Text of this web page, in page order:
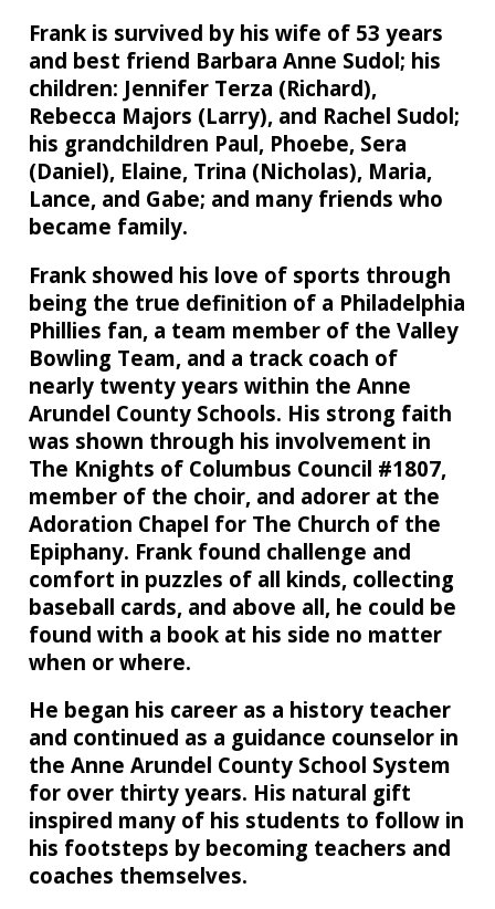
Frank is survived by his wife of 53 years
and best friend Barbara Anne Sudol; his
children: Jennifer Terza (Richard),
Rebecca Majors (Larry), and Rachel Sudol;
his grandchildren Paul, Phoebe, Sera
(Daniel), Elaine, Trina (Nicholas), Maria,
Lance, and Gabe; and many friends who
became family.
Frank showed his love of sports through
being the true definition of a Philadelphia
Phillies fan, a team member of the Valley
Bowling Team, and a track coach of
nearly twenty years within the Anne
Arundel County Schools. His strong faith
was shown through his involvement in
The Knights of Columbus Council #1807,
member of the choir, and adorer at the
Adoration Chapel for The Church of the
Epiphany. Frank found challenge and
comfort in puzzles of all kinds, collecting
baseball cards, and above all, he could be
found with a book at his side no matter
when or where.
He began his career as a history teacher
and continued as a guidance counselor in
the Anne Arundel County School System
for over thirty years. His natural gift
inspired many of his students to follow in
his footsteps by becoming teachers and
coaches themselves.